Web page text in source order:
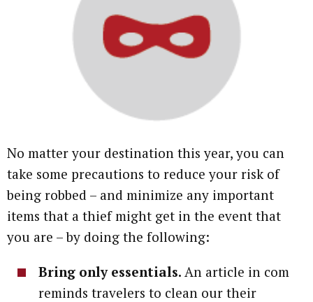
No matter your destination this year, you can
take some precautions to reduce your risk of
being robbed – and minimize any important
items that a thief might get in the event that
you are – by doing the following:
Bring only essentials. An article in com
reminds travelers to clean our their